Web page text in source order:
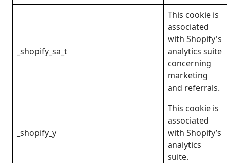
_shopify_sa_t
This cookie is
associated
with Shopify's
analytics suite
concerning
marketing
and referrals.
_shopify_y
This cookie is
associated
with Shopify’s
analytics
suite.